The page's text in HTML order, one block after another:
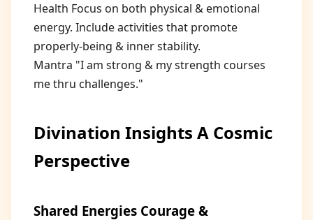
Health Focus on both physical & emotional
energy. Include activities that promote
properly-being & inner stability.
Mantra "I am strong & my strength courses
me thru challenges."
Divination Insights A Cosmic
Perspective
Shared Energies Courage &